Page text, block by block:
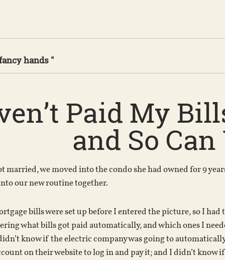
hands "
Paid My
and So Can
married, we moved into the condo she had owned for 9
our new routine together.
bills were set up before I entered the picture, so I had
what bills got paid automatically, and which ones I
know if the electric company was going to
on their website to log in and pay it; and I didn’t know